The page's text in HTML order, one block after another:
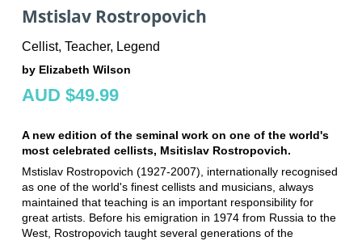
Mstislav Rostropovich
Cellist, Teacher, Legend
by Elizabeth Wilson
AUD $49.99
A new edition of the seminal work on one of the world's
most celebrated cellists, Msitislav Rostropovich.
Mstislav Rostropovich (1927-2007), internationally recognised
as one of the world's finest cellists and musicians, always
maintained that teaching is an important responsibility for
great artists. Before his emigration in 1974 from Russia to the
West, Rostropovich taught several generations of the